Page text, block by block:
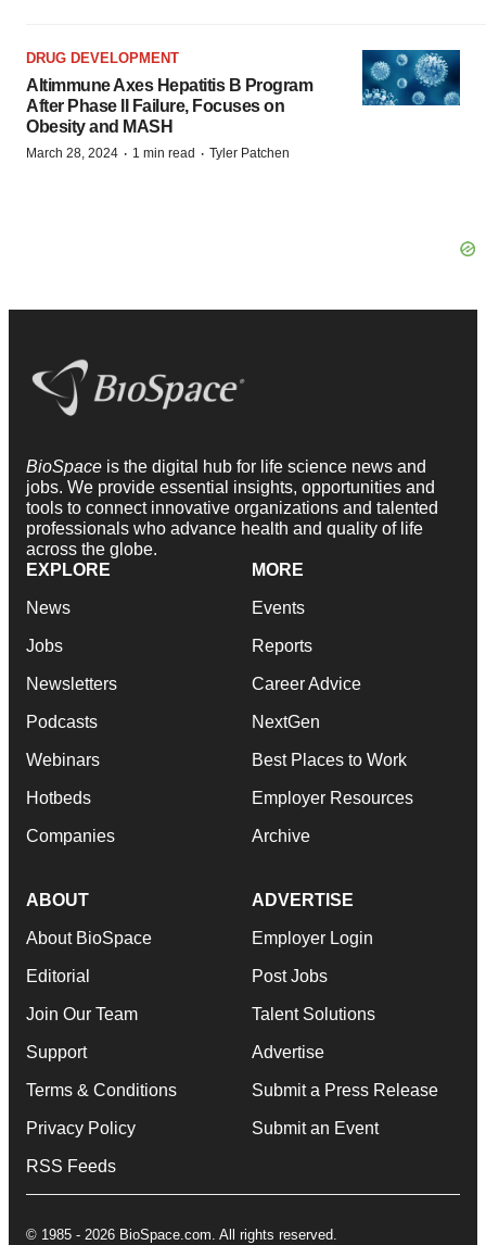
DRUG DEVELOPMENT
Altimmune Axes Hepatitis B Program
After Phase II Failure, Focuses on
Obesity and MASH
March 28, 2024 · 1 min read · Tyler Patchen
BioSpace is the digital hub for life science news and
jobs. We provide essential insights, opportunities and
tools to connect innovative organizations and talented
professionals who advance health and quality of life
across the globe.
EXPLORE
News
Jobs
Newsletters
Podcasts
Webinars
Hotbeds
Companies
MORE
Events
Reports
Career Advice
NextGen
Best Places to Work
Employer Resources
Archive
ABOUT
About BioSpace
Editorial
Join Our Team
Support
Terms & Conditions
Privacy Policy
RSS Feeds
ADVERTISE
Employer Login
Post Jobs
Talent Solutions
Advertise
Submit a Press Release
Submit an Event
© 1985 - 2026 BioSpace.com. All rights reserved.